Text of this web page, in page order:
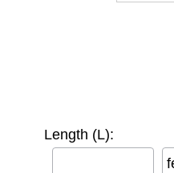
Length (L):